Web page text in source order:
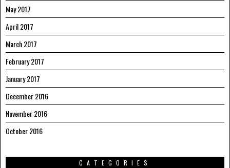
May 2017
April 2017
March 2017
February 2017
January 2017
December 2016
November 2016
October 2016
CATEGORIES